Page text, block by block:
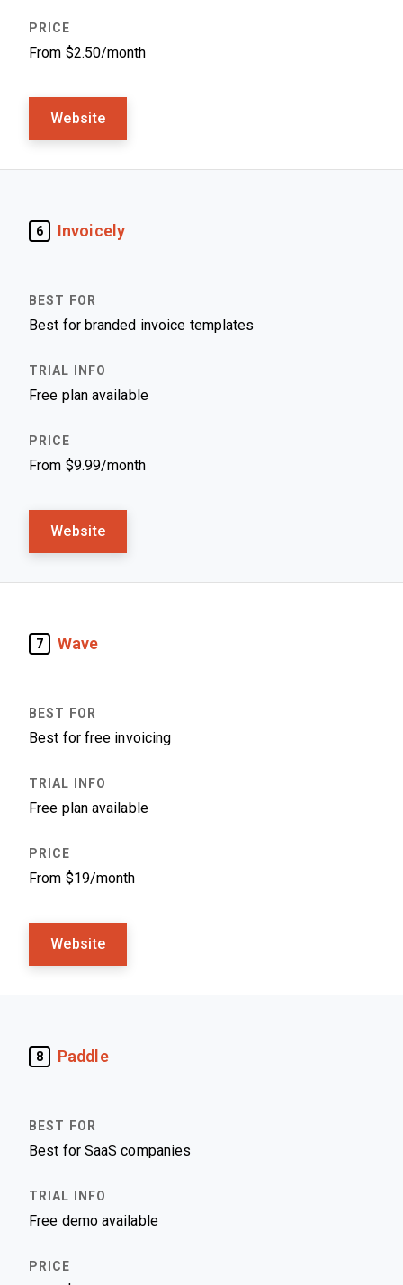
From $2.50/month
Website
6 Invoicely
Best for branded invoice templates
Free plan available
From $9.99/month
Website
7 Wave
Best for free invoicing
Free plan available
From $19/month
Website
8 Paddle
Best for SaaS companies
Free demo available